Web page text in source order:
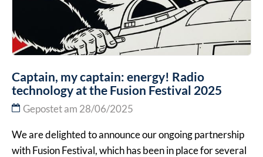
Captain, my captain: energy! Radio
technology at the Fusion Festival 2025
Gepostet am 28/06/2025
We are delighted to announce our ongoing partnership
with Fusion Festival, which has been in place for several